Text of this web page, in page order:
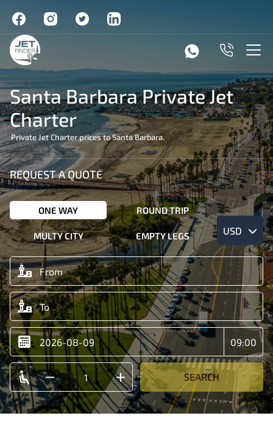
Santa Barbara Private Jet
Charter
Private Jet Charter prices to Santa Barbara.
REQUEST A QUOTE
ONE WAY ROUND TRIP
MULTY CITY EMPTY LEGS USD
SEARCH